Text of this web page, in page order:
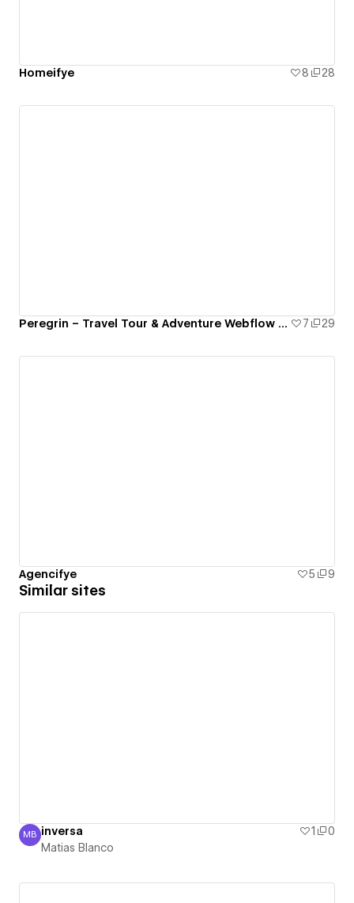
Homeifye 8 28
Peregrin – Travel Tour & Adventure Webflow Template 7 29
Agencifye 5 9
Similar sites
Matias Blanco
MB inversa 1
0
Matias Blanco